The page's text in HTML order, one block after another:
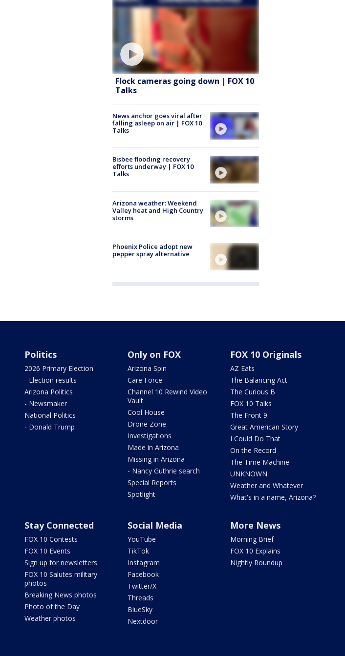
Flock cameras going down | FOX 10
Talks
News anchor goes viral after
falling asleep on air | FOX 10
Talks
Bisbee flooding recovery
efforts underway | FOX 10
Talks
Arizona weather: Weekend
Valley heat and High Country
storms
Phoenix Police adopt new
pepper spray alternative
Politics
2026 Primary Election
- Election results
Arizona Politics
- Newsmaker
National Politics
- Donald Trump
Only on FOX
Arizona Spin
Care Force
Channel 10 Rewind Video
Vault
Cool House
Drone Zone
Investigations
Made in Arizona
Missing in Arizona
- Nancy Guthrie search
Special Reports
Spotlight
FOX 10 Originals
AZ Eats
The Balancing Act
The Curious B
FOX 10 Talks
The Front 9
Great American Story
I Could Do That
On the Record
The Time Machine
UNKNOWN
Weather and Whatever
What's in a name, Arizona?
Stay Connected
FOX 10 Contests
FOX 10 Events
Sign up for newsletters
FOX 10 Salutes military
photos
Breaking News photos
Photo of the Day
Weather photos
Social Media
YouTube
TikTok
Instagram
Facebook
Twitter/X
Threads
BlueSky
Nextdoor
More News
Morning Brief
FOX 10 Explains
Nightly Roundup